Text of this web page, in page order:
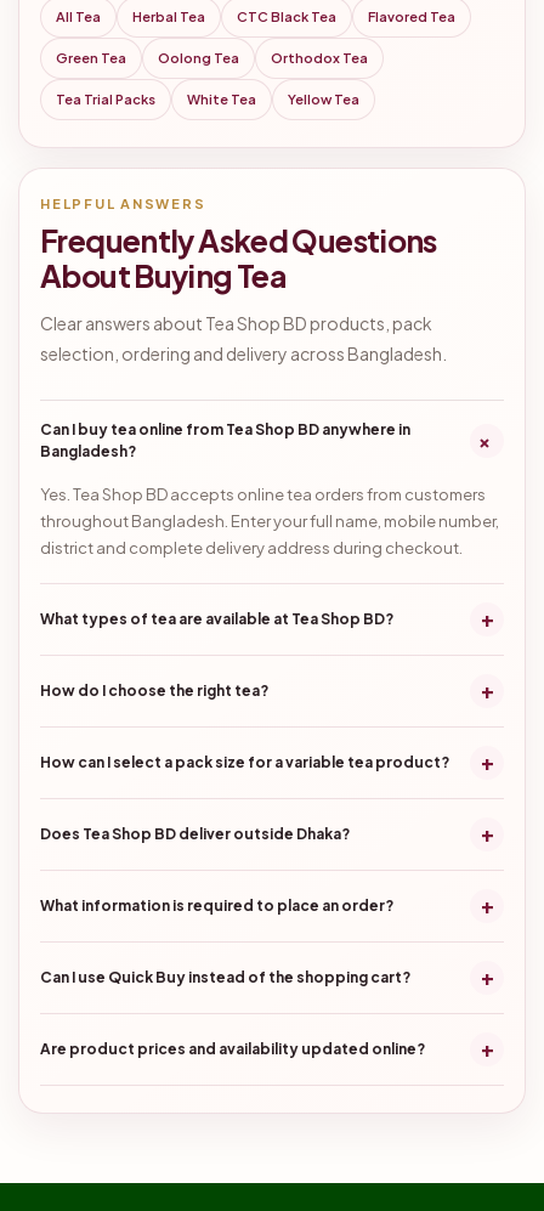
All Tea Herbal Tea CTC Black Tea Flavored Tea
Green Tea Oolong Tea Orthodox Tea
Tea Trial Packs White Tea Yellow Tea
HELPFUL ANSWERS
Frequently Asked Questions
About Buying Tea
Clear answers about Tea Shop BD products, pack
selection, ordering and delivery across Bangladesh.
Can I buy tea online from Tea Shop BD anywhere in
Bangladesh?
+
Yes. Tea Shop BD accepts online tea orders from customers
throughout Bangladesh. Enter your full name, mobile number,
district and complete delivery address during checkout.
What types of tea are available at Tea Shop BD? +
How do I choose the right tea? +
How can I select a pack size for a variable tea product? +
Does Tea Shop BD deliver outside Dhaka? +
What information is required to place an order? +
Can I use Quick Buy instead of the shopping cart? +
Are product prices and availability updated online? +